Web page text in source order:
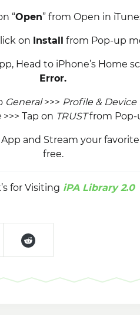
“Open” from Open in
on Install from Pop-up
Head to iPhone’s Home
Error.
General>>> Profile &
>>> Tap on TRUSTfrom Pop-
and Stream your
free.
for Visiting iPA Library 2.0